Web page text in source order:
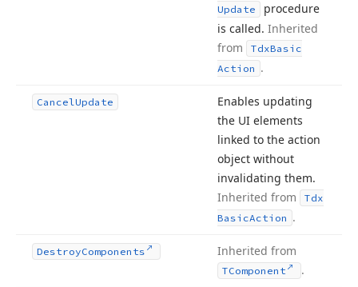
Update
procedure
is called. Inherited
from
TdxBasic
Action .
CancelUpdate
Enables updating
the UI elements
linked to the action
object without
invalidating them.
Inherited from
Tdx
BasicAction .
DestroyComponents Inherited from
TComponent .